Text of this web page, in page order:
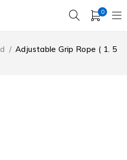
0
/ Adjustable Grip Rope ( 1. 5